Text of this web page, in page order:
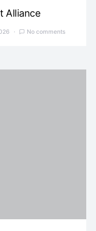
Alliance
No comments